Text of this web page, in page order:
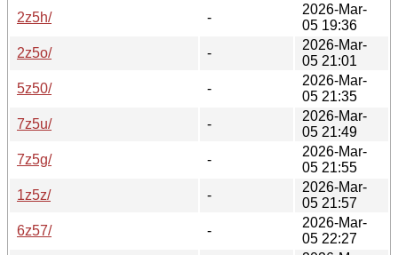
2z5h/
-
2026-Mar-
05 19:36
2z5o/
-
2026-Mar-
05 21:01
5z50/
-
2026-Mar-
05 21:35
7z5u/
-
2026-Mar-
05 21:49
7z5g/
-
2026-Mar-
05 21:55
1z5z/
-
2026-Mar-
05 21:57
6z57/
-
2026-Mar-
05 22:27